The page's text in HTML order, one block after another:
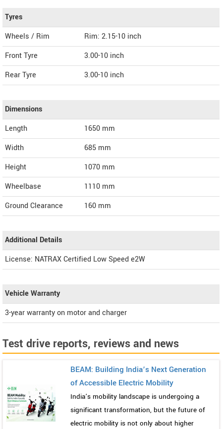
Tyres
Wheels / Rim
Rim: 2.15-10 inch
Front Tyre
3.00-10 inch
Rear Tyre
3.00-10 inch
Dimensions
Length
1650 mm
Width
685 mm
Height
1070 mm
Wheelbase
1110 mm
Ground Clearance
160 mm
Additional Details
License: NATRAX Certified Low Speed e2W
Vehicle Warranty
3-year warranty on motor and charger
Test drive reports, reviews and news
BEAM: Building India’s Next Generation
of Accessible Electric Mobility
India’s mobility landscape is undergoing a
significant transformation, but the future of
electric mobility is not only about higher